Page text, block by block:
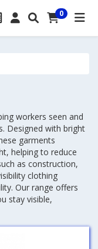
0
workers seen and
Designed with bright
garments
helping to reduce
as construction,
clothing
Our range offers
stay visible,